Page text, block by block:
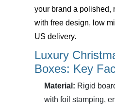
your brand a
with free design, low
US delivery.
Luxury
Boxes: Key
Material: Rigid
with foil stamping,